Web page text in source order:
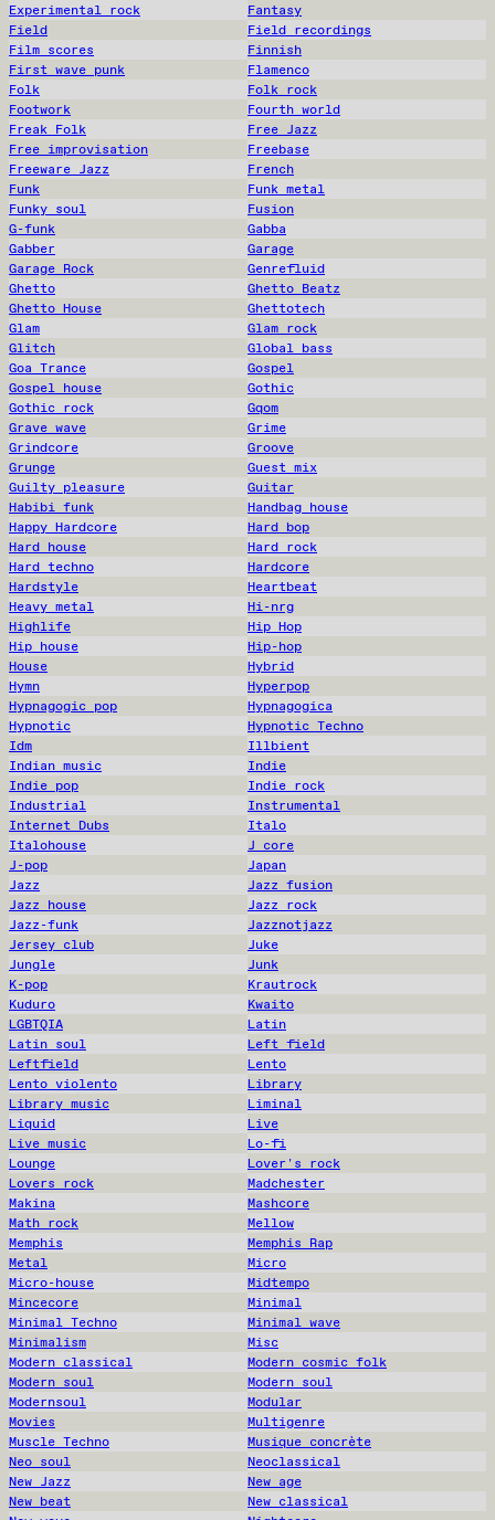
Experimental rock
Fantasy
Field
Field recordings
Film scores
Finnish
First wave punk
Flamenco
Folk
Folk rock
Footwork
Fourth world
Freak Folk
Free Jazz
Free improvisation
Freebase
Freeware Jazz
French
Funk
Funk metal
Funky soul
Fusion
G-funk
Gabba
Gabber
Garage
Garage Rock
Genrefluid
Ghetto
Ghetto Beatz
Ghetto House
Ghettotech
Glam
Glam rock
Glitch
Global bass
Goa Trance
Gospel
Gospel house
Gothic
Gothic rock
Gqom
Grave wave
Grime
Grindcore
Groove
Grunge
Guest mix
Guilty pleasure
Guitar
Habibi funk
Handbag house
Happy Hardcore
Hard bop
Hard house
Hard rock
Hard techno
Hardcore
Hardstyle
Heartbeat
Heavy metal
Hi-nrg
Highlife
Hip Hop
Hip house
Hip-hop
House
Hybrid
Hymn
Hyperpop
Hypnagogic pop
Hypnagogica
Hypnotic
Hypnotic Techno
Idm
Illbient
Indian music
Indie
Indie pop
Indie rock
Industrial
Instrumental
Internet Dubs
Italo
Italohouse
J core
J-pop
Japan
Jazz
Jazz fusion
Jazz house
Jazz rock
Jazz-funk
Jazznotjazz
Jersey club
Juke
Jungle
Junk
K-pop
Krautrock
Kuduro
Kwaito
LGBTQIA
Latin
Latin soul
Left field
Leftfield
Lento
Lento violento
Library
Library music
Liminal
Liquid
Live
Live music
Lo-fi
Lounge
Lover's rock
Lovers rock
Madchester
Makina
Mashcore
Math rock
Mellow
Memphis
Memphis Rap
Metal
Micro
Micro-house
Midtempo
Mincecore
Minimal
Minimal Techno
Minimal wave
Minimalism
Misc
Modern classical
Modern cosmic folk
Modern soul
Modern soul
Modernsoul
Modular
Movies
Multigenre
Muscle Techno
Musique concrète
Neo soul
Neoclassical
New Jazz
New age
New beat
New classical